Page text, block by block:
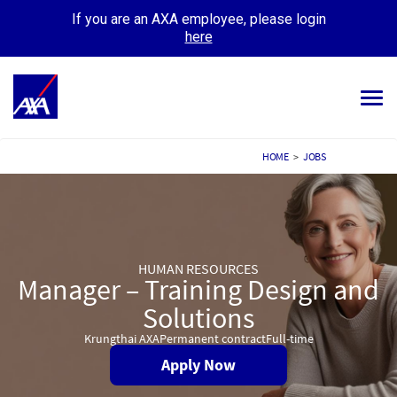
If you are an AXA employee, please login
here
MY APPLICATIONS MY PROFILE
HOME > JOBS
HUMAN RESOURCES
Manager – Training Design and
Solutions
Krungthai AXAPermanent contractFull-time
Apply Now